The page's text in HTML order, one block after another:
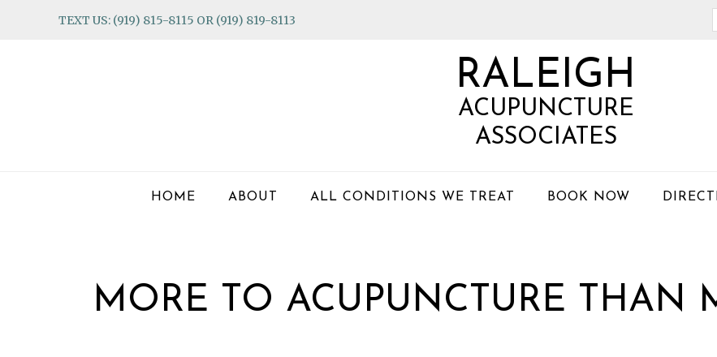
TEXT US: (919) 815-8115 OR (919) 819-8113
RALEIGH
ACUPUNCTURE
ASSOCIATES
HOME ABOUT ALL CONDITIONS WE TREAT BOOK NOW
MORE TO ACUPUNCTURE THAN